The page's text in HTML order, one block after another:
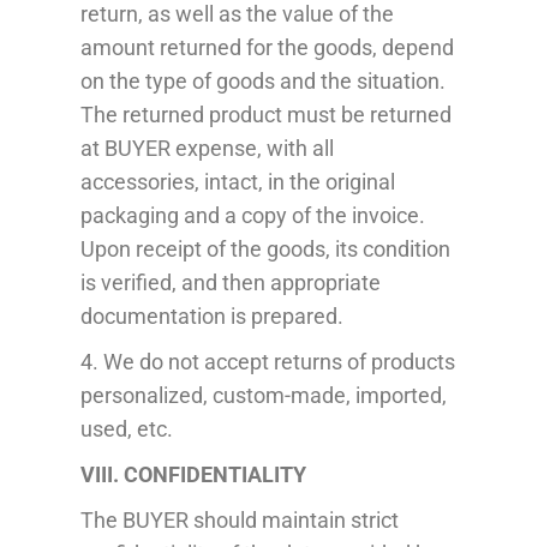
return, as well as the value of the
amount returned for the goods, depend
on the type of goods and the situation.
The returned product must be returned
at BUYER expense, with all
accessories, intact, in the original
packaging and a copy of the invoice.
Upon receipt of the goods, its condition
is verified, and then appropriate
documentation is prepared.
4. We do not accept returns ofproducts
personalized, custom-made, imported,
used, etc.
VIII. CONFIDENTIALITY
The BUYER should maintain strict